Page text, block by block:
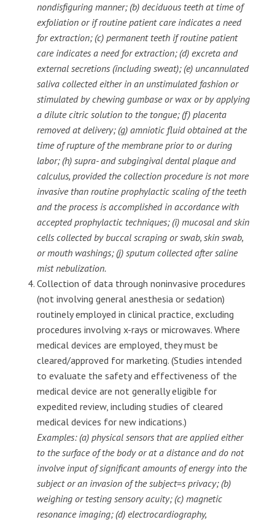
nondisfiguring manner; (b) deciduous teeth at time of
exfoliation or if routine patient care indicates a need
for extraction; (c) permanent teeth if routine patient
care indicates a need for extraction; (d) excreta and
external secretions (including sweat); (e) uncannulated
saliva collected either in an unstimulated fashion or
stimulated by chewing gumbase or wax or by applying
a dilute citric solution to the tongue; (f) placenta
removed at delivery; (g) amniotic fluid obtained at the
time of rupture of the membrane prior to or during
labor; (h) supra- and subgingival dental plaque and
calculus, provided the collection procedure is not more
invasive than routine prophylactic scaling of the teeth
and the process is accomplished in accordance with
accepted prophylactic techniques; (i) mucosal and skin
cells collected by buccal scraping or swab, skin swab,
or mouth washings; (j) sputum collected after saline
mist nebulization.
Collection of data through noninvasive procedures
(not involving general anesthesia or sedation)
routinely employed in clinical practice, excluding
procedures involving x-rays or microwaves. Where
medical devices are employed, they must be
cleared/approved for marketing. (Studies intended
to evaluate the safety and effectiveness of the
medical device are not generally eligible for
expedited review, including studies of cleared
medical devices for new indications.)
Examples: (a) physical sensors that are applied either
to the surface of the body or at a distance and do not
involve input of significant amounts of energy into the
subject or an invasion of the subject=s privacy; (b)
weighing or testing sensory acuity; (c) magnetic
resonance imaging; (d) electrocardiography,